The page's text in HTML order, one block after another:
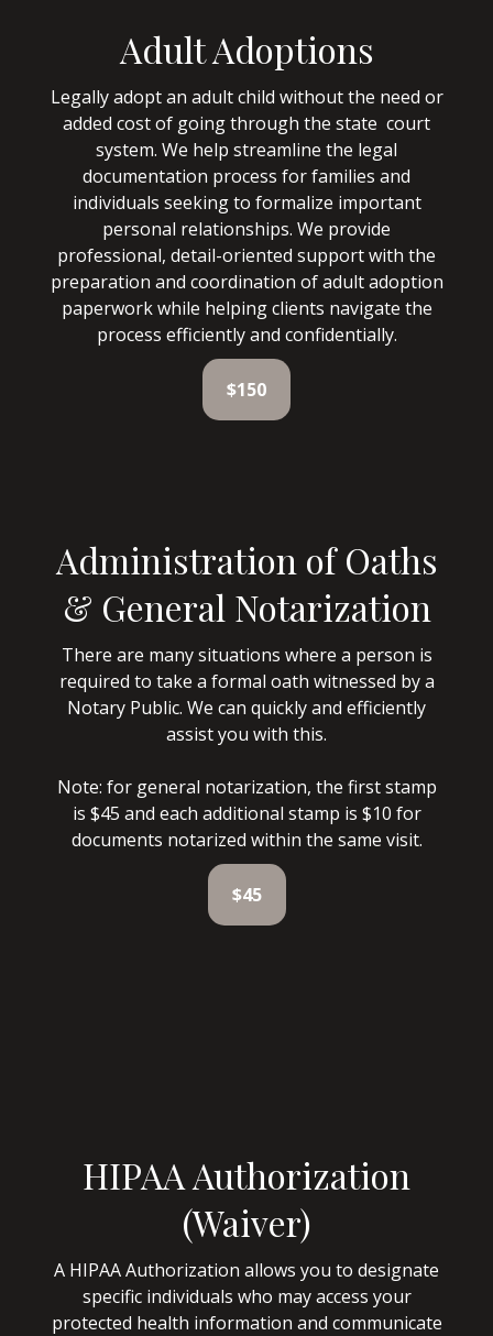
Adult Adoptions
Legally adopt an adult child without the need or
added cost of going through the state court
system. We help streamline the legal
documentation process for families and
individuals seeking to formalize important
personal relationships. We provide
professional, detail-oriented support with the
preparation and coordination of adult adoption
paperwork while helping clients navigate the
process efficiently and confidentially.
$150
Administration of Oaths
& General Notarization
There are many situations where a person is
required to take a formal oath witnessed by a
Notary Public. We can quickly and efficiently
assist you with this.
Note: for general notarization, the first stamp
is $45 and each additional stamp is $10 for
documents notarized within the same visit.
$45
HIPAA Authorization
(Waiver)
A HIPAA Authorization allows you to designate
specific individuals who may access your
protected health information and communicate